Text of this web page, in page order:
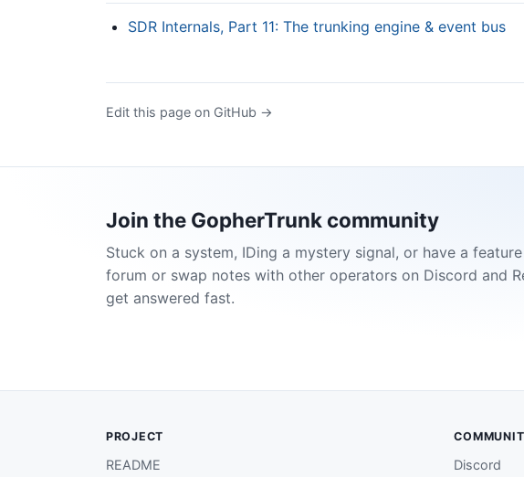
SDR Internals, Part 11: The trunking engine & event bus
Edit this page on GitHub →
Join the GopherTrunk community
Stuck on a system, IDing a mystery signal, or have a
forum or swap notes with other operators on Discord and
get answered fast.
PROJECT
README Discord